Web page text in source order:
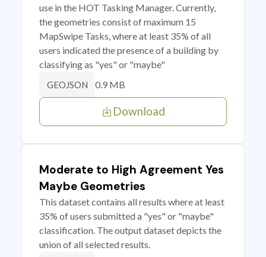
use in the HOT Tasking Manager. Currently,
the geometries consist of maximum 15
MapSwipe Tasks, where at least 35% of all
users indicated the presence of a building by
classifying as "yes" or "maybe"
GEOJSON 0.9 MB
Download
Moderate to High Agreement Yes
Maybe Geometries
This dataset contains all results where at least
35% of users submitted a "yes" or "maybe"
classification. The output dataset depicts the
union of all selected results.